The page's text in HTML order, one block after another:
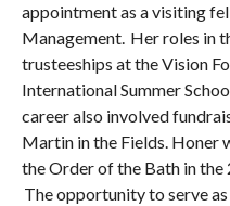
appointment as a visiting
Management. Her roles in
trusteeships at the Vision
International Summer
career also involved
Martin in the Fields. Honer
the Order of the Bath in the
The opportunity to serve